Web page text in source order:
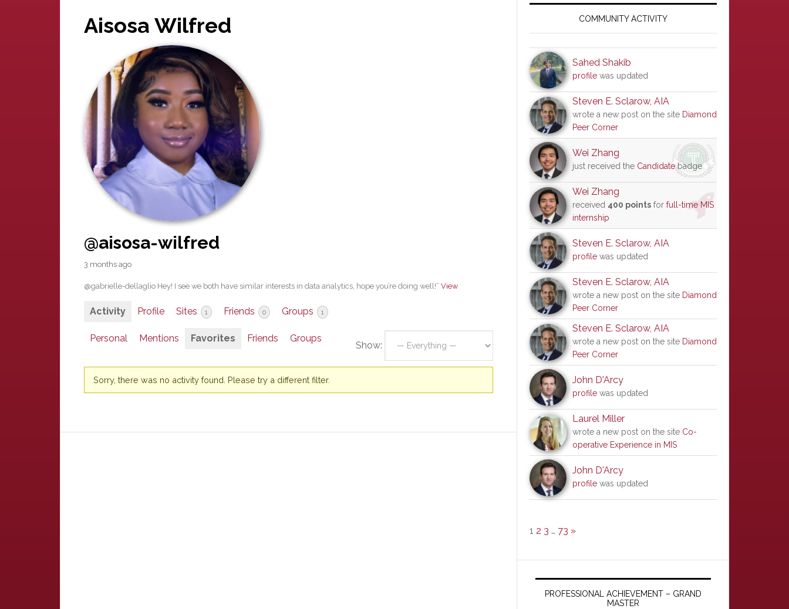
Aisosa Wilfred
@aisosa-wilfred
3 months ago
@gabrielle-dellaglio Hey! I see we both have similar interests in data analytics, hope you’re doing well!” View
Activity Profile Sites 1 Friends 0 Groups 1
Personal Mentions Favorites Friends Groups
Show:
Sorry, there was no activity found. Please try a different filter.
SidebarCOMMUNITY ACTIVITY
Sahed Shakib
profile was updated
Steven E. Sclarow, AIA
wrote a new post on the site Diamond
Peer Corner
Wei Zhang
just received the Candidatebadge
Wei Zhang
received 400 points for full-time MIS
internship
Steven E. Sclarow, AIA
profile was updated
Steven E. Sclarow, AIA
wrote a new post on the site Diamond
Peer Corner
Steven E. Sclarow, AIA
wrote a new post on the site Diamond
Peer Corner
John D'Arcy
profile was updated
Laurel Miller
wrote a new post on the site Co-
operative Experience in MIS
John D'Arcy
profile was updated
1 2 3 … 73 »
PROFESSIONAL ACHIEVEMENT – GRAND
MASTER